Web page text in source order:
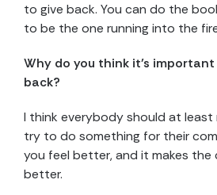
to give back. You can do the
to be the one running into the
Why do you think it’s
back?
I think everybody should at
try to do something for their
you feel better, and it makes the
better.